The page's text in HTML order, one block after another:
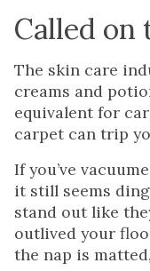
Called on
The skin care
creams and
equivalent for
carpet can trip
If you’ve
it still seems
stand out like
outlived your
the nap is